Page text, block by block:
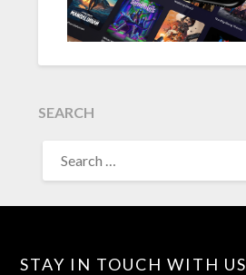
SEARCH
FOR:
STAY IN TOUCH WITH US